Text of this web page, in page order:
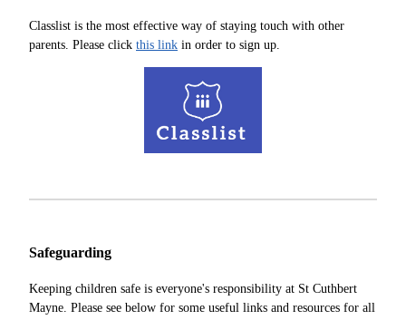
Classlist is the most effective way of staying touch with other
parents. Please click this link in order to sign up.
Safeguarding
Keeping children safe is everyone's responsibility at St Cuthbert
Mayne. Please see below for some useful links and resources for all